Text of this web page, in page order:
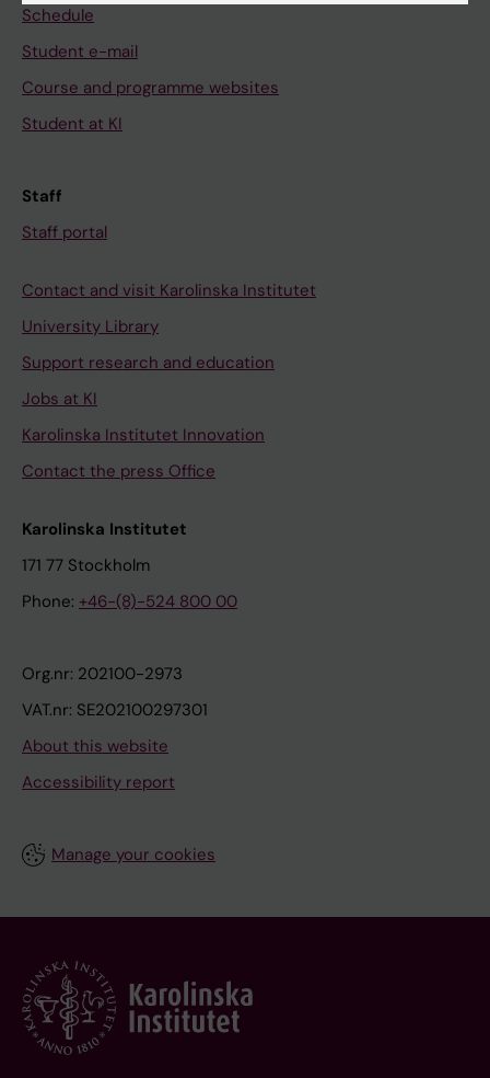
Schedule
Student e-mail
Course and programme websites
Student at KI
Staff
Staff portal
Contact and visit Karolinska Institutet
University Library
Support research and education
Jobs at KI
Karolinska Institutet Innovation
Contact the press Office
Karolinska Institutet
171 77 Stockholm
Phone: +46-(8)-524 800 00
Org.nr: 202100-2973
VAT.nr: SE202100297301
About this website
Accessibility report
Manage your cookies